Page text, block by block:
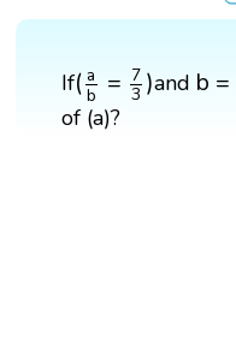
If( a
b = 7
3 )
(a 73and b =
b
of (a)?